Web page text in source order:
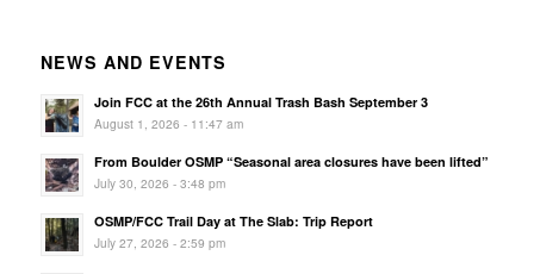
NEWS AND EVENTS
Join FCC at the 26th Annual Trash Bash September 3
August 1, 2026 - 11:47 am
From Boulder OSMP “Seasonal area closures have been lifted”
July 30, 2026 - 3:48 pm
OSMP/FCC Trail Day at The Slab: Trip Report
July 27, 2026 - 2:59 pm